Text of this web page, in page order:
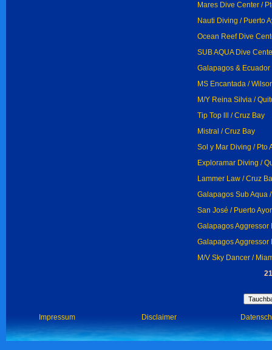
Mares Dive Center /
Nauti Diving / Puerto
Ocean Reef Dive
SUB AQUA Dive
Galapagos &
MS Encantada /
M/Y Reina Silvia /
Tip Top lll / Cruz Bay
Mistral / Cruz Bay
Sol y Mar Diving / Pto
Exploramar Diving /
Lammer Law / Cruz
Galapagos Sub Aqua
San José / Puerto
Galapagos Aggressor
Galapagos Aggressor
M/V Sky Dancer /
Impressum Disclaimer